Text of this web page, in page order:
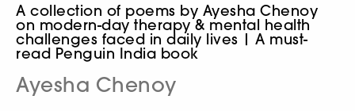
A collection of poems by Ayesha Chenoy
on modern-day therapy & mental health
challenges faced in daily lives | A must-
read Penguin India book
Ayesha Chenoy